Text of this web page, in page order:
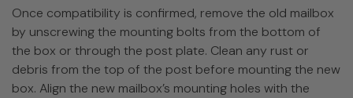
Once compatibility is confirmed, remove the old mailbox
by unscrewing the mounting bolts from the bottom of
the box or through the post plate. Clean any rust or
debris from the top of the post before mounting the new
box. Align the new mailbox’s mounting holes with the